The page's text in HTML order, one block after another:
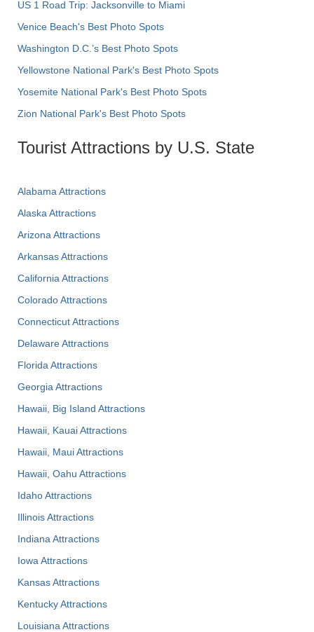
US 1 Road Trip: Jacksonville to Miami
Venice Beach's Best Photo Spots
Washington D.C.’s Best Photo Spots
Yellowstone National Park's Best Photo Spots
Yosemite National Park's Best Photo Spots
Zion National Park's Best Photo Spots
Tourist Attractions by U.S. State
Alabama Attractions
Alaska Attractions
Arizona Attractions
Arkansas Attractions
California Attractions
Colorado Attractions
Connecticut Attractions
Delaware Attractions
Florida Attractions
Georgia Attractions
Hawaii, Big Island Attractions
Hawaii, Kauai Attractions
Hawaii, Maui Attractions
Hawaii, Oahu Attractions
Idaho Attractions
Illinois Attractions
Indiana Attractions
Iowa Attractions
Kansas Attractions
Kentucky Attractions
Louisiana Attractions